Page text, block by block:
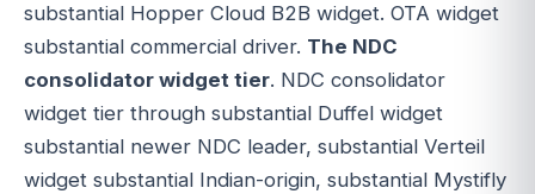
substantial Hopper Cloud B2B widget. OTA widget
substantial commercial driver. The NDC
consolidator widget tier. NDC consolidator
widget tier through substantial Duffel widget
substantial newer NDC leader, substantial Verteil
widget substantial Indian-origin, substantial Mystifly